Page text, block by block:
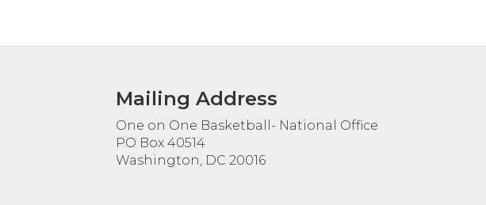
Mailing Address
One on One Basketball- National Office
PO Box 40514
Washington, DC 20016